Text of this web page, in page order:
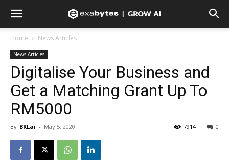
Home News Articles
News Articles
Digitalise Your Business and
Get a Matching Grant Up To
RM5000
By BKLai - May 5, 2020 0
7914